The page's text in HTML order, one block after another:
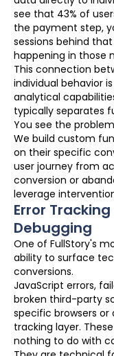
see that 43% of
the payment step,
sessions behind
happening in those
This connection
individual behavior
analytical
typically separates
You see the
We build custom
on their specific
user journey from
conversion or
leverage
Error
Debugging
One of FullStory's
ability to surface
conversions.
JavaScript errors,
broken third-party
specific browsers or
tracking layer.
nothing to do with